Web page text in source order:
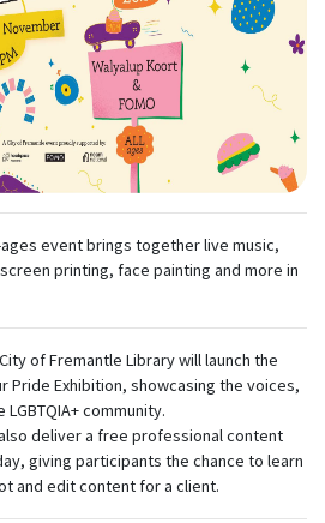
event brings together live music,
printing, face painting and more in
of Fremantle Library will launch the
Pride Exhibition, showcasing the voices,
community.
deliver a free professional content
giving participants the chance to learn
and edit content for a client.